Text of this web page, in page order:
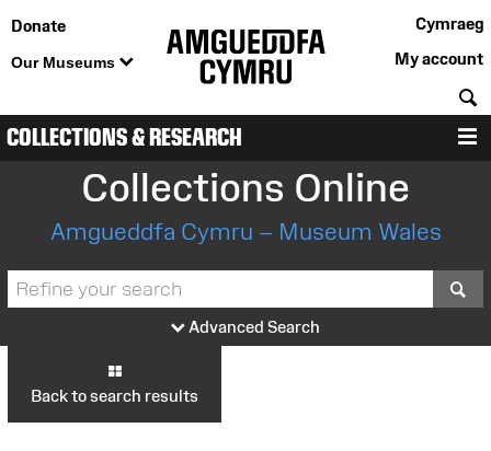
Donate
Our Museums
Cymraeg
My account
COLLECTIONS & RESEARCH
Collections Online
Amgueddfa Cymru – Museum Wales
Advanced Search
Back to search results